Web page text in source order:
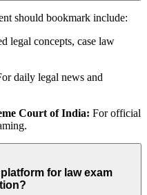
should bookmark include:
legal concepts, case law
daily legal news and
Court of India: For official
for law exam